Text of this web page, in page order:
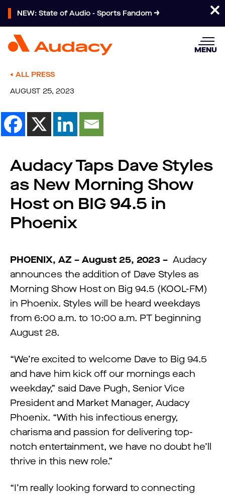
NEW: State of Audio - Sports Fandom
MENU
ALL PRESS
AUGUST 25, 2023
Audacy Taps Dave Styles
as New Morning Show
Host on BIG 94.5 in
Phoenix
PHOENIX, AZ – August 25, 2023 – Audacy
announces the addition of Dave Styles as
Morning Show Host on Big 94.5 (KOOL-FM)
in Phoenix. Styles will be heard weekdays
from 6:00 a.m. to 10:00 a.m. PT beginning
August 28.
“We’re excited to welcome Dave to Big 94.5
and have him kick off our mornings each
weekday,” said Dave Pugh, Senior Vice
President and Market Manager, Audacy
Phoenix. “With his infectious energy,
charisma and passion for delivering top-
notch entertainment, we have no doubt he’ll
thrive in this new role.”
“I’m really looking forward to connecting